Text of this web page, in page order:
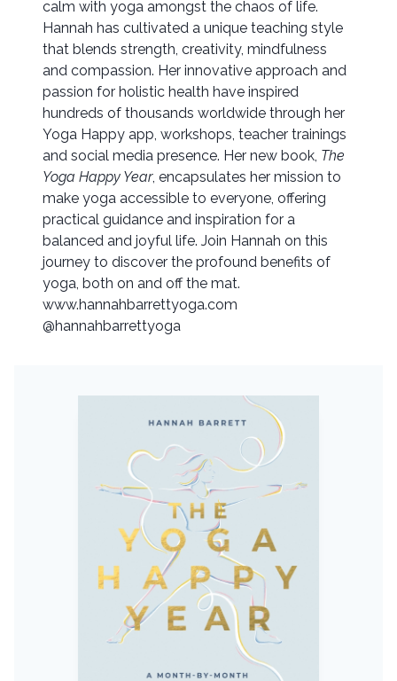
calm with yoga amongst the chaos of life.
Hannah has cultivated a unique teaching style
that blends strength, creativity, mindfulness
and compassion. Her innovative approach and
passion for holistic health have inspired
hundreds of thousands worldwide through her
Yoga Happy app, workshops, teacher trainings
and social media presence. Her new book, The
Yoga Happy Year, encapsulates her mission to
make yoga accessible to everyone, offering
practical guidance and inspiration for a
balanced and joyful life. Join Hannah on this
journey to discover the profound benefits of
yoga, both on and off the mat.
www.hannahbarrettyoga.com
@hannahbarrettyoga